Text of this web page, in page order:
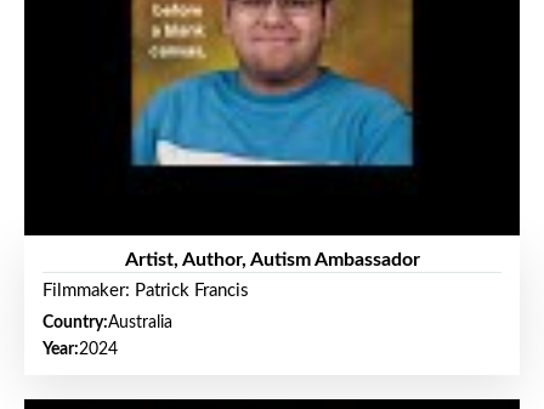
Artist, Author, Autism Ambassador
Filmmaker: Patrick Francis
Country:Australia
Year:2024